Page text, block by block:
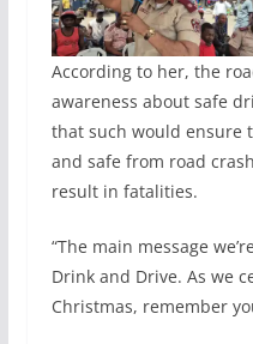
According to her, the
awareness about safe
that such would ensure
and safe from road
result in fatalities.
“The main message
Drink and Drive. As we
Christmas, remember